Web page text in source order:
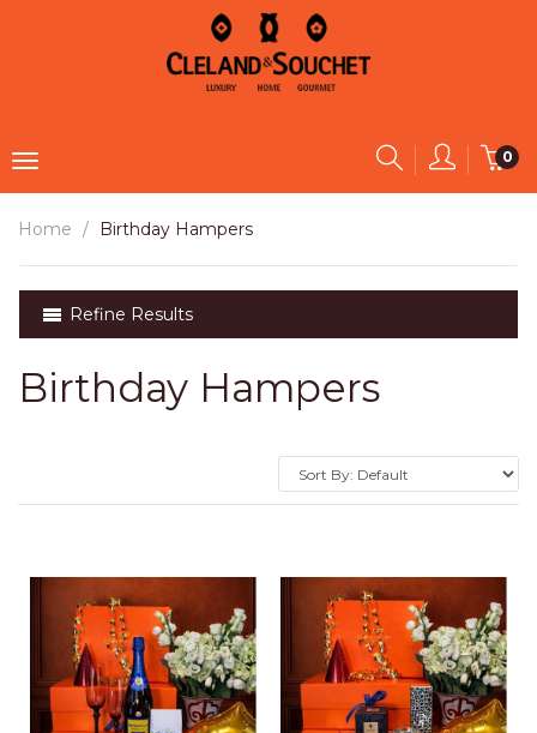
0
Home Birthday Hampers
Refine Results
Birthday Hampers